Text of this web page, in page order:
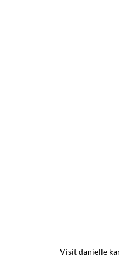
Visit danielle